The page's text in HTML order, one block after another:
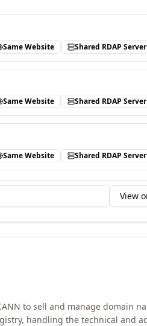
Same Website Shared RDAP Server
Same Website Shared RDAP Server
Same Website Shared RDAP Server
View
to sell and manage domain
handling the technical and